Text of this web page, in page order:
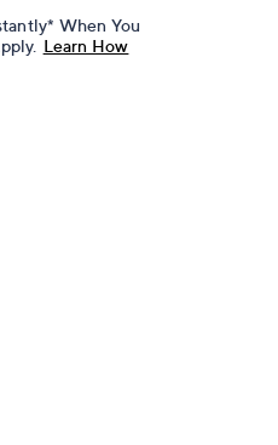
When You
Learn How